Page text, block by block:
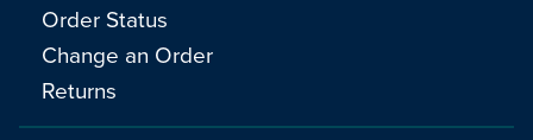
Order Status
Change an Order
Returns